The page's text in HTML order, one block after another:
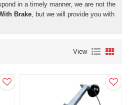
in a timely manner, we are not the
Brake, but we will provide you with
View